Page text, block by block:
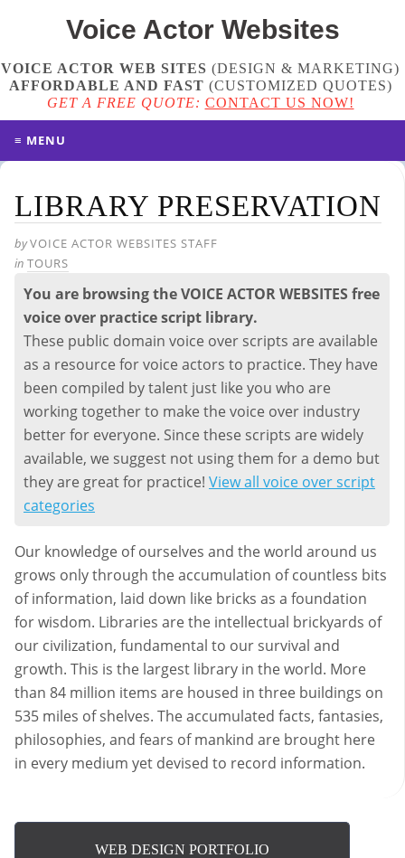
Voice Actor Websites
VOICE ACTOR WEB SITES (DESIGN & MARKETING)
AFFORDABLE AND FAST (CUSTOMIZED QUOTES)
GET A FREE QUOTE: CONTACT US NOW!
≡ MENU
LIBRARY PRESERVATION
byVOICE ACTOR WEBSITES STAFF
in TOURS
You are browsing the VOICE ACTOR WEBSITES free
voice over practice script library.
These public domain voice over scripts are available
as a resource for voice actors to practice. They have
been compiled by talent just like you who are
working together to make the voice over industry
better for everyone. Since these scripts are widely
available, we suggest not using them for a demo but
they are great for practice! View all voice over script
categories
Our knowledge of ourselves and the world around us
grows only through the accumulation of countless bits
of information, laid down like bricks as a foundation
for wisdom. Libraries are the intellectual brickyards of
our civilization, fundamental to our survival and
growth. This is the largest library in the world. More
than 84 million items are housed in three buildings on
535 miles of shelves. The accumulated facts, fantasies,
philosophies, and fears of mankind are brought here
in every medium yet devised to record information.
WEB DESIGN PORTFOLIO